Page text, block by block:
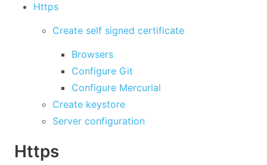
Https
Create self signed certificate
Browsers
Configure Git
Configure Mercurial
Create keystore
Server configuration
Https